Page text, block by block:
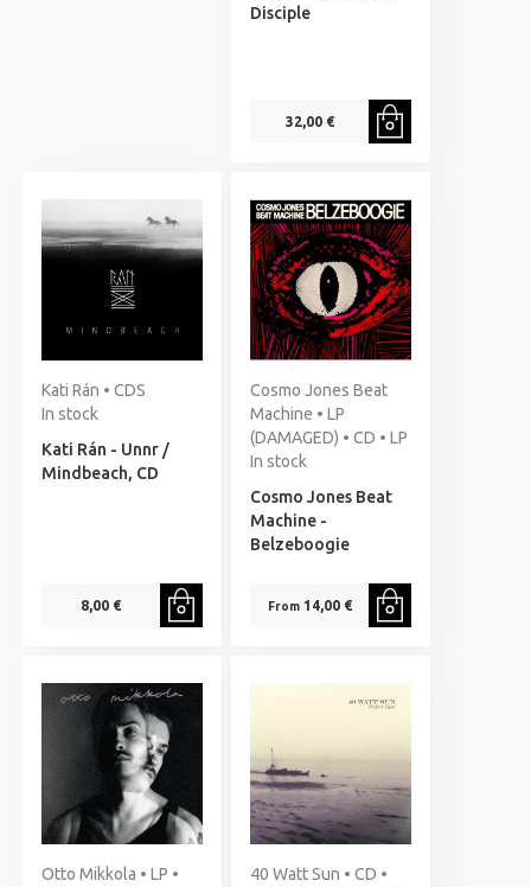
Disciple
32,00 €
Kati Rán • CDS
In stock
Kati Rán - Unnr /
Mindbeach, CD
8,00 €
Cosmo Jones Beat
Machine • LP
(DAMAGED) • CD • LP
In stock
Cosmo Jones Beat
Machine -
Belzeboogie
From14,00 €
Otto Mikkola • LP •
40 Watt Sun • CD •